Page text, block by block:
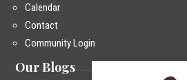
Calendar
Contact
Community Login
Our Blogs